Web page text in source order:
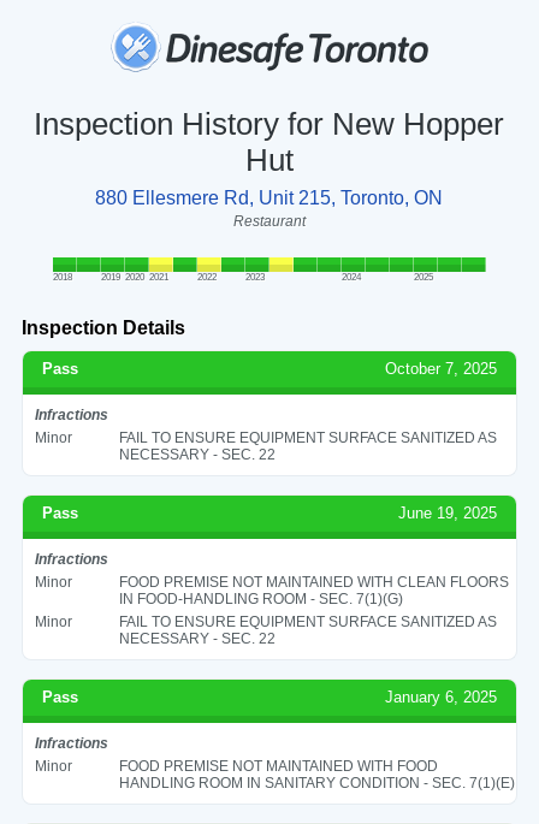
Inspection History for New Hopper
Hut
880 Ellesmere Rd, Unit 215, Toronto, ON
Restaurant
2018 2019 2020 2021 2022 2023 2024 2025
Inspection Details
Pass October 7, 2025
Infractions
Minor
FAIL TO ENSURE EQUIPMENT SURFACE SANITIZED AS
NECESSARY - SEC. 22
Pass June 19, 2025
Infractions
Minor
FOOD PREMISE NOT MAINTAINED WITH CLEAN FLOORS
IN FOOD-HANDLING ROOM - SEC. 7(1)(G)
Minor
FAIL TO ENSURE EQUIPMENT SURFACE SANITIZED AS
NECESSARY - SEC. 22
Pass January 6, 2025
Infractions
Minor
FOOD PREMISE NOT MAINTAINED WITH FOOD
HANDLING ROOM IN SANITARY CONDITION - SEC. 7(1)(E)